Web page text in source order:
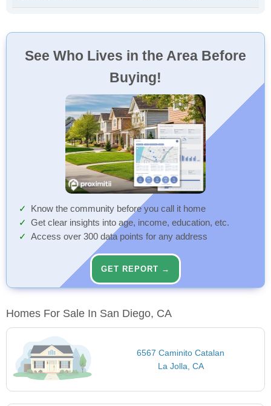
See Who Lives in the Area Before
Buying!
Know the community before you call it home
Get clear insights into age, income, education, etc.
Access over 300 data points for any address
GET REPORT →
Homes For Sale In San Diego, CA
6567 Caminito Catalan
La Jolla, CA